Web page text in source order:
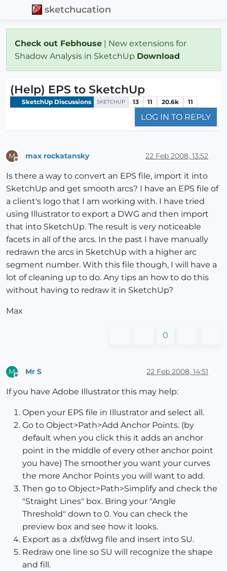
sketchucation
Check out Febhouse | New extensions for
Shadow Analysis in SketchUp Download
(Help) EPS to SketchUp
SketchUp Discussions SKETCHUP 13 11 20.6k 11
LOG IN TO REPLY
M max rockatansky 22 Feb 2008, 13:52
Is there a way to convert an EPS file, import it into
SketchUp and get smooth arcs? I have an EPS file of
a client's logo that I am working with. I have tried
using Illustrator to export a DWG and then import
that into SketchUp. The result is very noticeable
facets in all of the arcs. In the past I have manually
redrawn the arcs in SketchUp with a higher arc
segment number. With this file though, I will have a
lot of cleaning up to do. Any tips an how to do this
without having to redraw it in SketchUp?
Max
0
M Mr S 22 Feb 2008, 14:51
If you have Adobe Illustrator this may help:
Open your EPS file in Illustrator and select all.
Go to Object>Path>Add Anchor Points. (by
default when you click this it adds an anchor
point in the middle of every other anchor point
you have) The smoother you want your curves
the more Anchor Points you will want to add.
Then go to Object>Path>Simplify and check the
"Straight Lines" box. Bring your "Angle
Threshold" down to 0. You can check the
preview box and see how it looks.
Export as a .dxf/dwg file and insert into SU.
Redraw one line so SU will recognize the shape
and fill.